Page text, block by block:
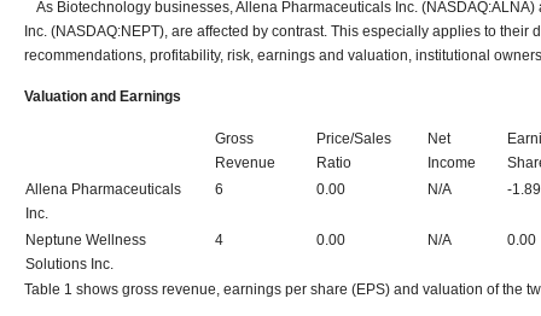
As Biotechnology businesses, Allena Pharmaceuticals Inc.
Inc. (NASDAQ:NEPT), are affected by contrast. This especially applies to their
recommendations, profitability, risk, earnings and valuation, institutional
Valuation and Earnings
Gross
Revenue
Price/Sales
Ratio
Net
Income
Allena Pharmaceuticals
Inc.
6 0.00 N/A -1.89
Neptune Wellness
Solutions Inc.
4 0.00 N/A 0.00
Table 1 shows gross revenue, earnings per share (EPS) and valuation of the